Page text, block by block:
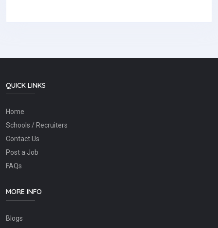
QUICK LINKS
Home
Schools / Recruiters
Contact Us
Post a Job
FAQs
MORE INFO
Blogs